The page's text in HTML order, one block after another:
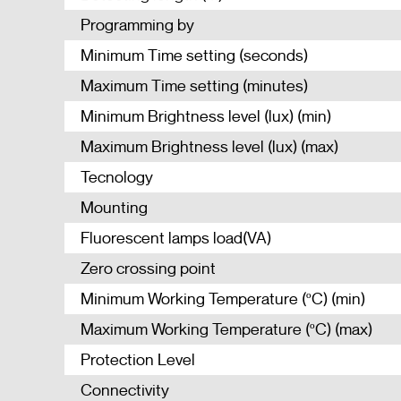
Programming by
Minimum Time setting (seconds)
Maximum Time setting (minutes)
Minimum Brightness level (lux) (min)
Maximum Brightness level (lux) (max)
Tecnology
Mounting
Fluorescent lamps load(VA)
Zero crossing point
Minimum Working Temperature (ºC) (min)
Maximum Working Temperature (ºC) (max)
Protection Level
Connectivity